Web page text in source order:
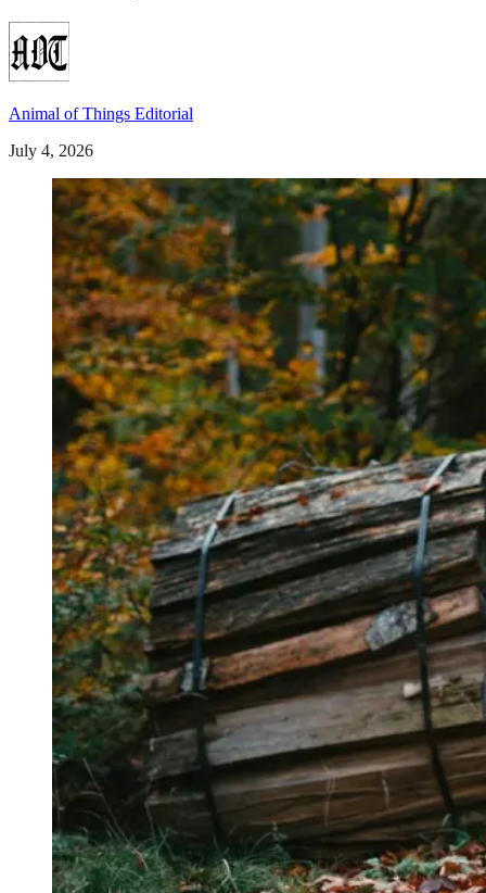
Animal of Things Editorial
July 4, 2026